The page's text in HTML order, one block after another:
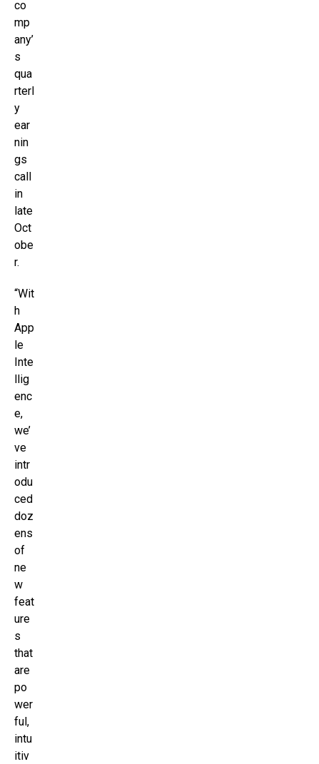
co
mp
any’
s
qua
rterl
y
ear
nin
gs
call
in
late
Oct
obe
r.
“Wit
h
App
le
Inte
llig
enc
e,
we’
ve
intr
odu
ced
doz
ens
of
ne
w
feat
ure
s
that
are
po
wer
ful,
intu
itiv